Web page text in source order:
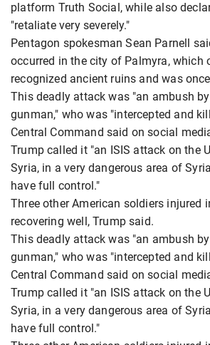
platform Truth Social, while also
"retaliate very severely."
Pentagon spokesman Sean Parnell
occurred in the city of Palmyra, which
recognized ancient ruins and was
This deadly attack was "an ambush
gunman," who was "intercepted and
Central Command said on social
Trump called it "an ISIS attack on the
Syria, in a very dangerous area of
have full control."
Three other American soldiers injured
recovering well, Trump said.
This deadly attack was "an ambush
gunman," who was "intercepted and
Central Command said on social
Trump called it "an ISIS attack on the
Syria, in a very dangerous area of
have full control."